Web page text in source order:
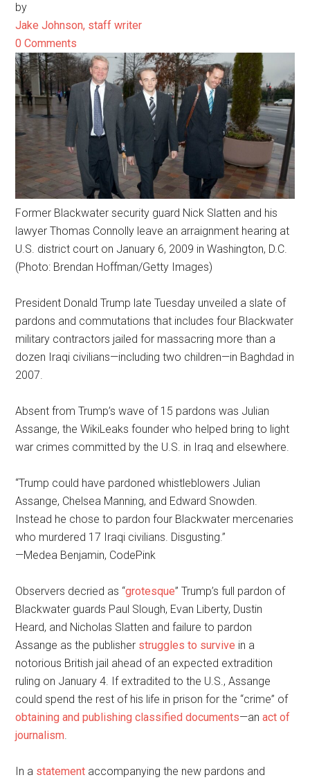
by
Jake Johnson, staff writer
0 Comments
Former Blackwater security guard Nick Slatten and his
lawyer Thomas Connolly leave an arraignment hearing at
U.S. district court on January 6, 2009 in Washington, D.C.
(Photo: Brendan Hoffman/Getty Images)
President Donald Trump late Tuesday unveiled a slate of
pardons and commutations that includes four Blackwater
military contractors jailed for massacring more than a
dozen Iraqi civilians—including two children—in Baghdad in
2007.
Absent from Trump’s wave of 15 pardons was Julian
Assange, the WikiLeaks founder who helped bring to light
war crimes committed by the U.S. in Iraq and elsewhere.
“Trump could have pardoned whistleblowers Julian
Assange, Chelsea Manning, and Edward Snowden.
Instead he chose to pardon four Blackwater mercenaries
who murdered 17 Iraqi civilians. Disgusting.”
—Medea Benjamin, CodePink
Observers decried as “grotesque” Trump’s full pardon of
Blackwater guards Paul Slough, Evan Liberty, Dustin
Heard, and Nicholas Slatten and failure to pardon
Assange as the publisher struggles to survive in a
notorious British jail ahead of an expected extradition
ruling on January 4. If extradited to the U.S., Assange
could spend the rest of his life in prison for the “crime” of
obtaining and publishing classified documents—anact of
journalism.
In a statement accompanying the new pardons and